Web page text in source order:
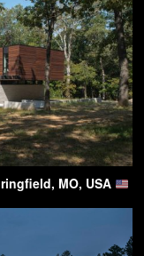
MO, USA